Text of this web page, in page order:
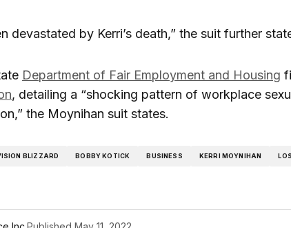
devastated by Kerri’s death,” the suit further
Department of Fair Employment and Housing
, detailing a “shocking pattern of workplace
the Moynihan suit states.
BLIZZARD BOBBY KOTICK BUSINESS KERRI MOYNIHAN